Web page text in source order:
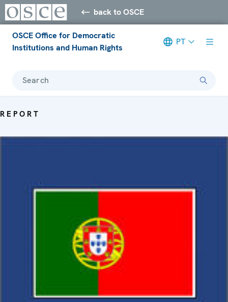
back to OSCE
OSCE Office for Democratic
Institutions and Human Rights
PT
Search
REPORT